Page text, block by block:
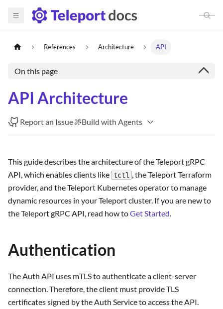
References Architecture API
On this page
API Architecture
Report an Issue Build with Agents
This guide describes the architecture of the Teleport gRPC
API, which enables clients like tctl , the Teleport Terraform
provider, and the Teleport Kubernetes operator to manage
dynamic resources in your Teleport cluster. If you are new to
the Teleport gRPC API, read how toGet Started.
Authentication
The Auth API uses mTLS to authenticate a client-server
connection. Therefore, the client must provide TLS
certificates signed by the Auth Service to access the API.